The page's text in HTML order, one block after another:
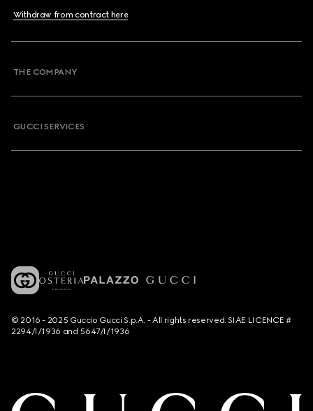
Withdraw from contract here
THE COMPANY
GUCCI SERVICES
© 2016 - 2025 Guccio Gucci S.p.A. - All rights reserved. SIAE LICENCE #
2294/I/1936 and 5647/I/1936